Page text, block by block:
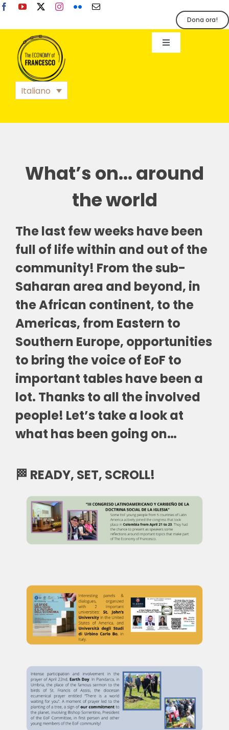
Salta
contenuto
Dona ora!
Toggle
EoF
BLOG
STAMPA
Italiano
What’s on… around
the world
The last few weeks have been
full of life within and out of the
community! From the sub-
Saharan area and beyond, in
the African continent, to the
Americas, from Eastern to
Southern Europe, opportunities
to bring the voice of EoF to
important tables have been a
lot. Thanks to all the involved
people! Let’s take a look at
what has been going on…
🏁 READY, SET, SCROLL!